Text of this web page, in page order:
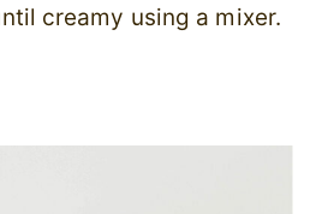
creamy using a mixer.